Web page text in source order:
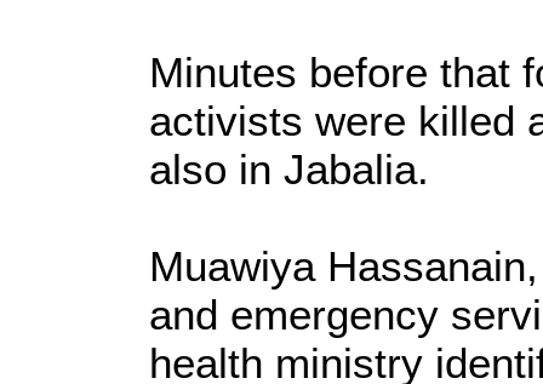
Minutes before that
activists were killed
also in Jabalia.
Muawiya
and emergency
health ministry